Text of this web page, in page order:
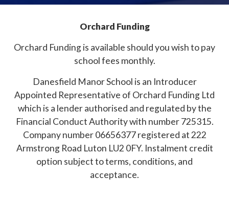
Orchard Funding
Orchard Funding is available should you wish to pay
school fees monthly.
Danesfield Manor School is an Introducer
Appointed Representative of Orchard Funding Ltd
which is a lender authorised and regulated by the
Financial Conduct Authority with number 725315.
Company number 06656377 registered at 222
Armstrong Road Luton LU2 0FY. Instalment credit
option subject to terms, conditions, and
acceptance.